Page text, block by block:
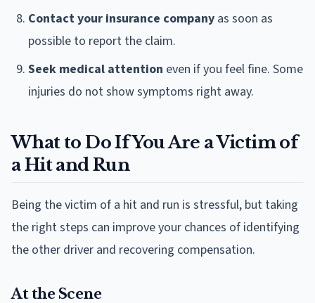
Contact your insurance company as soon as
possible to report the claim.
Seek medical attention even if you feel fine. Some
injuries do not show symptoms right away.
What to Do If You Are a Victim of
a Hit and Run
Being the victim of a hit and run is stressful, but taking
the right steps can improve your chances of identifying
the other driver and recovering compensation.
At the Scene